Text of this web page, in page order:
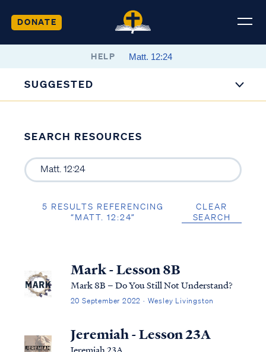
DONATE
HELP
SUGGESTED
SEARCH RESOURCES
5 RESULTS REFERENCING
“MATT. 12:24”
CLEAR
SEARCH
Mark - Lesson 8B
Mark 8B – Do You Still Not Understand?
20 September 2022 · Wesley Livingston
Jeremiah - Lesson 23A